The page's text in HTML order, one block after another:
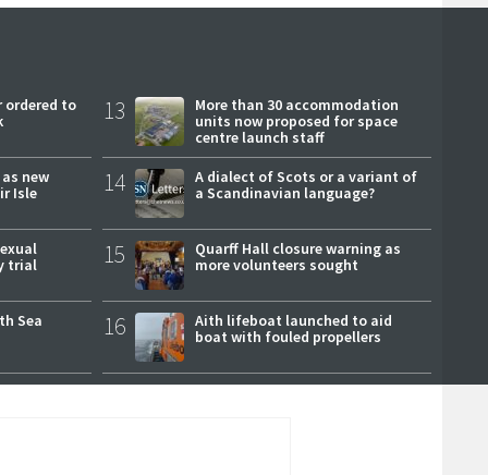
ordered to
new
Isle
trial
Sea
13
More than 30 accommodation
units now proposed for space
centre launch staff
14
A dialect of Scots or a variant of
a Scandinavian language?
15
Quarff Hall closure warning as
more volunteers sought
16
Aith lifeboat launched to aid
boat with fouled propellers